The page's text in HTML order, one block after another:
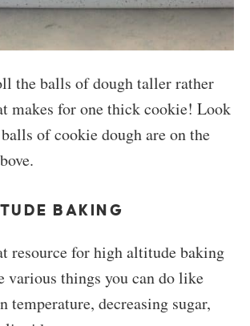
the balls of dough taller rather
makes for one thick cookie! Look
of cookie dough are on the
BAKING
resource for high altitude baking
various things you can do like
temperature, decreasing sugar,